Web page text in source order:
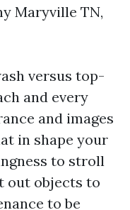
Maryville TN,
versus top-
and every
and images
in shape your
to stroll
out objects to
to be